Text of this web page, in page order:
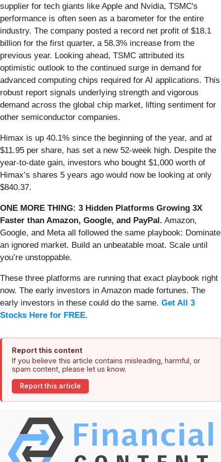
supplier for tech giants like Apple and Nvidia, TSMC's
performance is often seen as a barometer for the entire
industry. The company posted a record net profit of $18.1
billion for the first quarter, a 58.3% increase from the
previous year. Looking ahead, TSMC attributed its
optimistic outlook to the continued surge in demand for
advanced computing chips required for AI applications. This
robust report signals underlying strength and vigorous
demand across the global chip market, lifting sentiment for
other semiconductor companies.
Himax is up 40.1% since the beginning of the year, and at
$11.95 per share, has set a new 52-week high. Despite the
year-to-date gain, investors who bought $1,000 worth of
Himax’s shares 5 years ago would now be looking at only
$840.37.
ONE MORE THING: 3 Hidden Platforms Growing 3X
Faster than Amazon, Google, and PayPal. Amazon,
Google, and Meta all followed the same playbook: Dominate
an ignored market. Build an unbeatable moat. Scale until
you’re unstoppable.
These three platforms are running that exact playbook right
now. The early investors in Amazon made fortunes. The
early investors in these could do the same. Get All 3
Stocks Here for FREE.
Report this content
If you believe this article contains misleading, harmful, or
spam content, please let us know.
Report this article